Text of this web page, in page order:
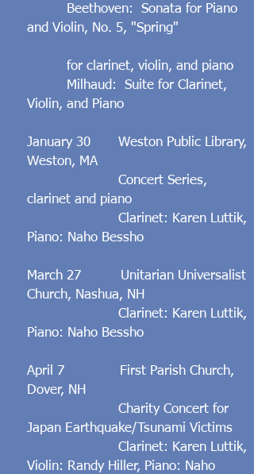
Beethoven: Sonata for Piano
and Violin, No. 5, "Spring"
for clarinet, violin, and piano
Milhaud: Suite for Clarinet,
Violin, and Piano
January 30 Weston Public Library,
Weston, MA
Concert Series,
clarinet and piano
Clarinet: Karen Luttik,
Piano: Naho Bessho
March 27 Unitarian Universalist
Church, Nashua, NH
Clarinet: Karen Luttik,
Piano: Naho Bessho
April 7 First Parish Church,
Dover, NH
Charity Concert for
Japan Earthquake/Tsunami Victims
Clarinet: Karen Luttik,
Violin: Randy Hiller, Piano: Naho